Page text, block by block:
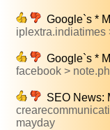
Google`s *
iplextra.indiatimes
Google`s *
facebook >
SEO News:
mayday